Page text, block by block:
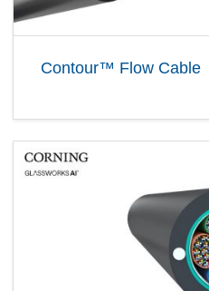
Contour™ Flow Cable